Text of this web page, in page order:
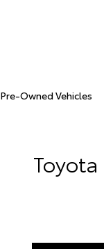
Pre-Owned Vehicles